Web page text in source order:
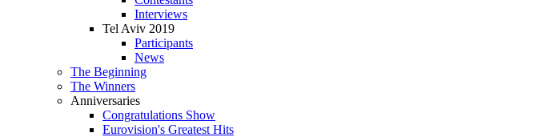
Interviews
Tel Aviv 2019
Participants
News
The Beginning
The Winners
Anniversaries
Congratulations Show
Eurovision's Greatest Hits